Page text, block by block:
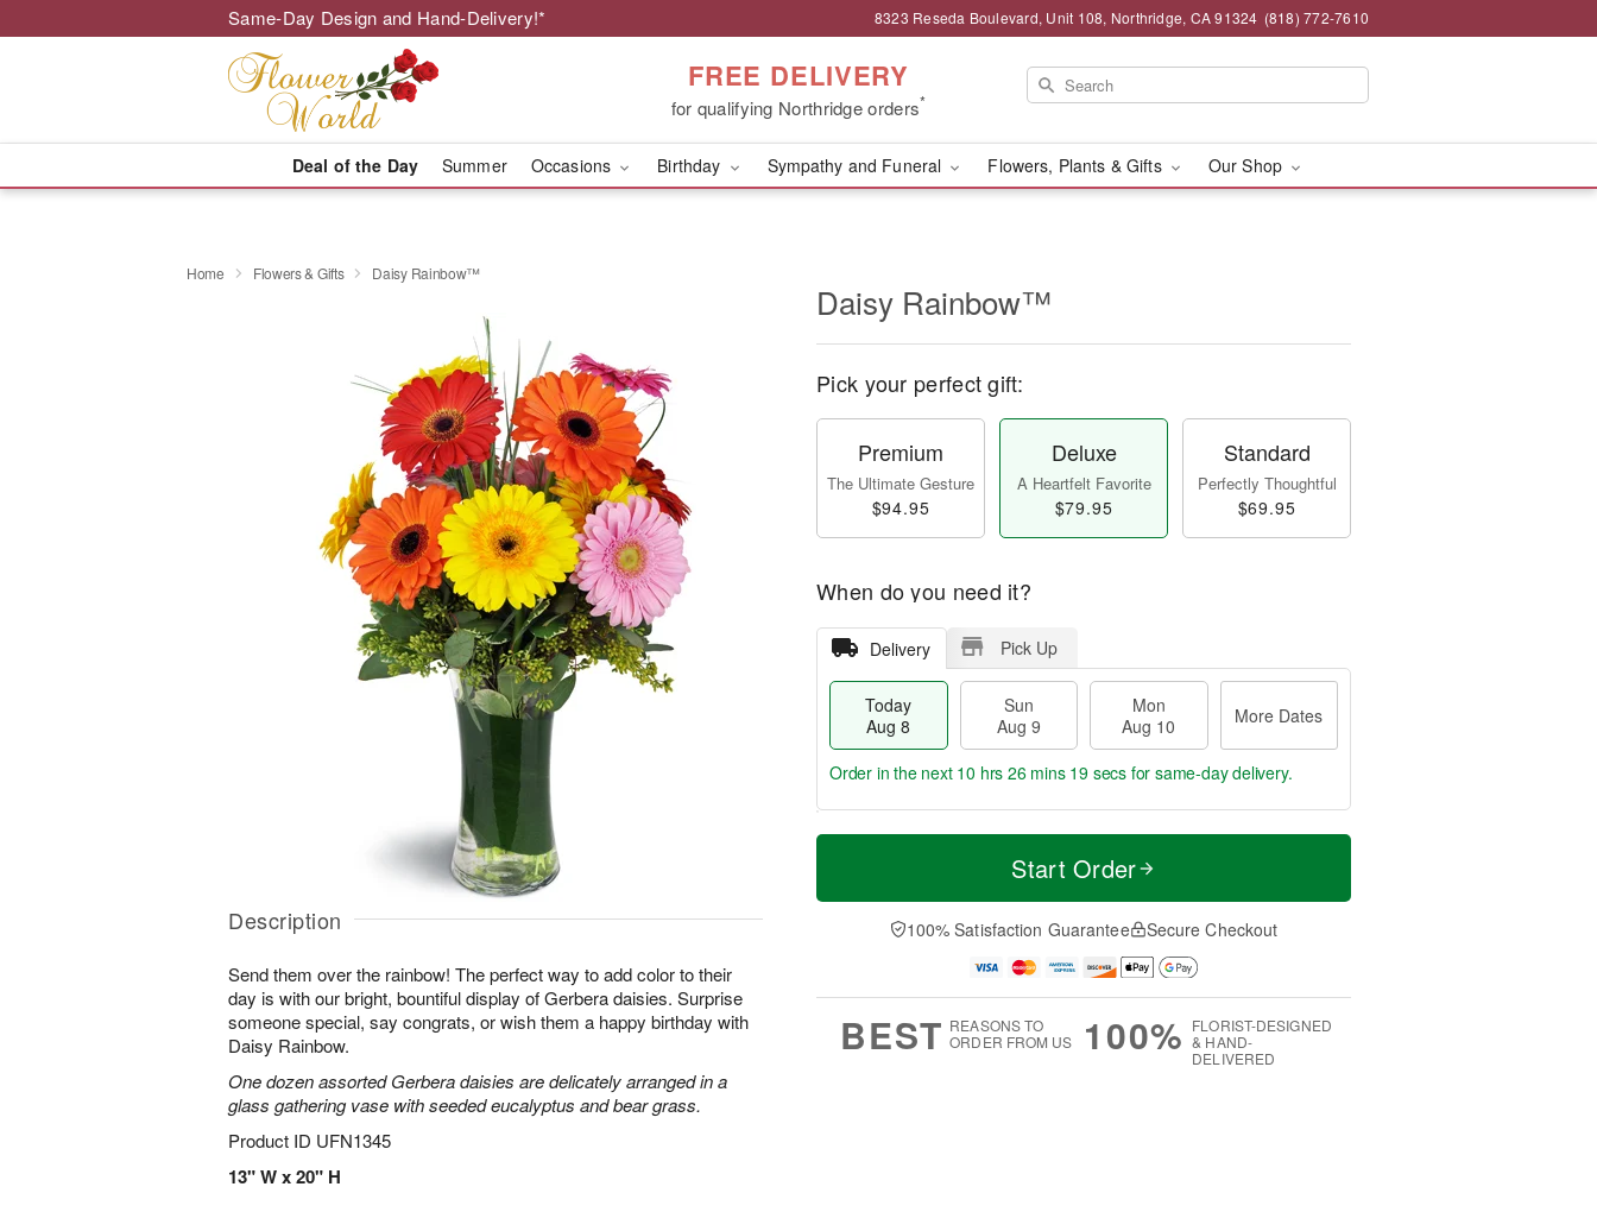
Same-Day Design and Hand-Delivery!* 8323 Reseda Boulevard, Unit 108, Northridge, CA 91324 (818) 772-7610
FREE DELIVERY
for qualifying Northridge orders*
Deal of the Day Summer Occasions Birthday Sympathy and Funeral Flowers, Plants & Gifts Our Shop
Home Flowers & Gifts Daisy Rainbow™
Description
Send them over the rainbow! The perfect way to add color to their
day is with our bright, bountiful display of Gerbera daisies. Surprise
someone special, say congrats, or wish them a happy birthday with
Daisy Rainbow.
One dozen assorted Gerbera daisies are delicately arranged in a
glass gathering vase with seeded eucalyptus and bear grass.
Product ID UFN1345
13" W x 20" H
Daisy Rainbow™
Pick your perfect gift:
Premium
The Ultimate Gesture
$94.95
Deluxe
A Heartfelt Favorite
$79.95
Standard
Perfectly Thoughtful
$69.95
When do you need it?
Delivery Pick Up
Today
Aug 8
Sun
Aug 9
Mon
Aug 10
More Dates
T
a
n
u
0
M
e
D
a
Order in the next 10 hrs 26 mins 18 secs for same-day delivery.
Start Order
100% Satisfaction Guarantee Secure Checkout
BEST REASONS TO
ORDER FROM US
100% FLORIST-DESIGNED
& HAND-
DELIVERED